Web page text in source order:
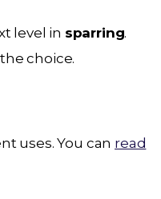
level in sparring.
choice.
uses. You can read